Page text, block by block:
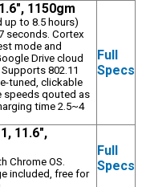
1150gm
up to 8.5 hours)
seconds. Cortex
mode and
Drive cloud
802.11
tuned, clickable
speeds qouted as
time 2.5~4
Full
Specs
11.6",
Chrome OS.
included, free for
Full
Specs